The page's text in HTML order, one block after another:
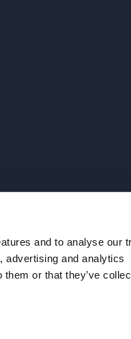
and to analyse our
advertising and analytics
or that they’ve
for human use. We